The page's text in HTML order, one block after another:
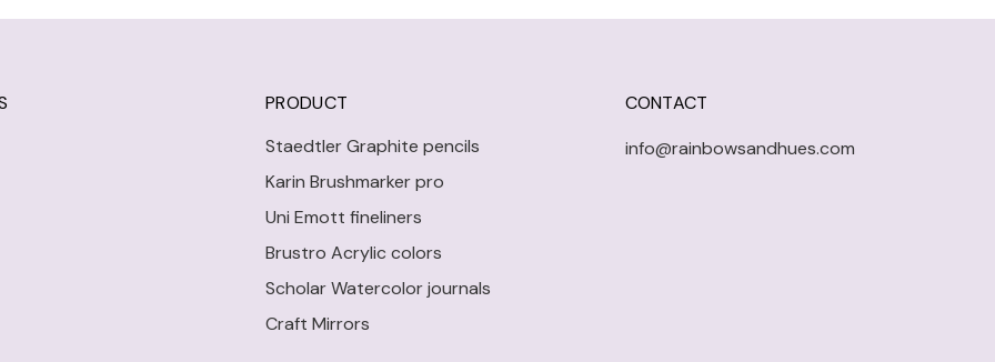
PRODUCT
Staedtler Graphite pencils
Karin Brushmarker pro
Uni Emott fineliners
Brustro Acrylic colors
Scholar Watercolor journals
Craft Mirrors
CONTACT
info@rainbowsandhues.com